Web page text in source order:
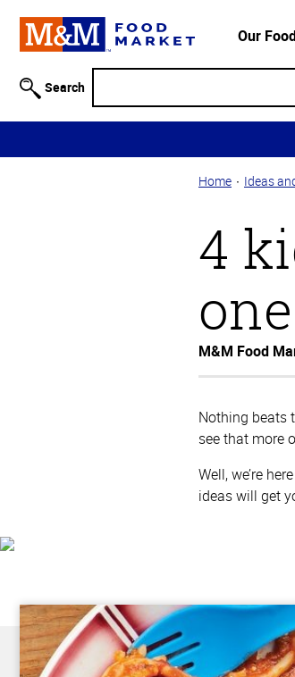
Information
Skip to
Main
Content
Skip to
Navigation
Our
Search
Home Ideas
4
M&M Food
Nothing beats
see that more
Well, we’re
ideas will get